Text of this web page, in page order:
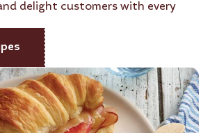
delight customers with every